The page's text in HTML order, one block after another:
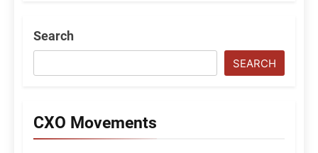
Search
SEARCH
CXO Movements